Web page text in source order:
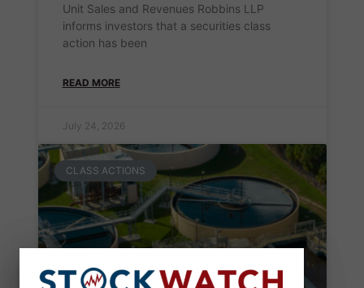
Unit Sales and Revenues Robbins LLP
informs investors that a securities class
action has been
READ MORE
July 24, 2026
CLASS ACTIONS